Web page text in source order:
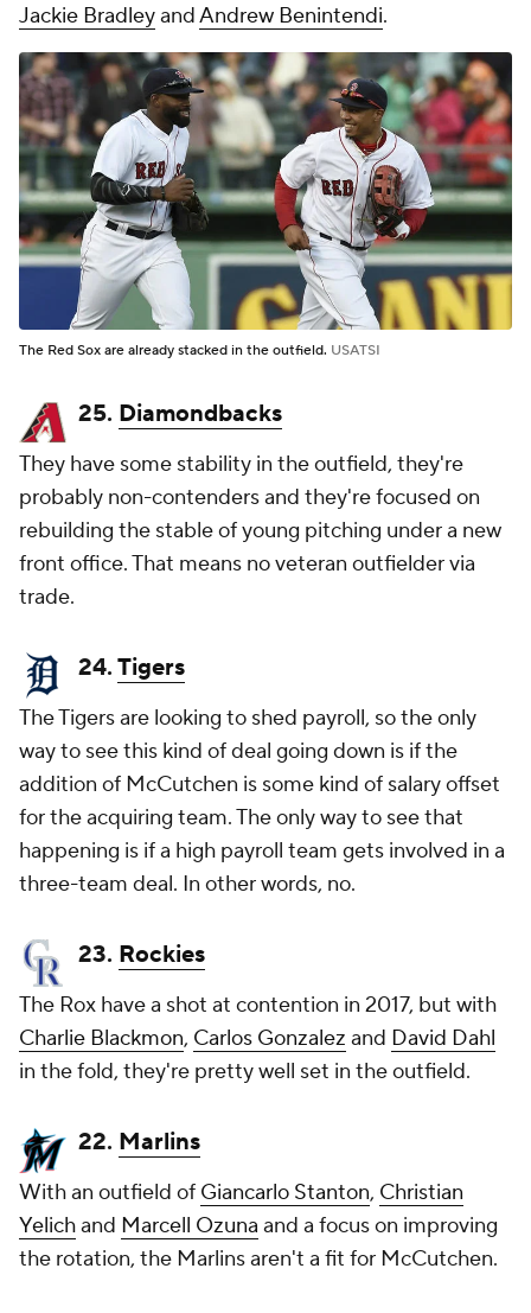
Jackie BradleyandAndrew Benintendi.
The Red Sox are already stacked in the outfield. USATSI
25. Diamondbacks
They have some stability in the outfield, they're
probably non-contenders and they're focused on
rebuilding the stable of young pitching under a new
front office. That means no veteran outfielder via
trade.
24.Tigers
The Tigers are looking to shed payroll, so the only
way to see this kind of deal going down is if the
addition of McCutchen is some kind of salary offset
for the acquiring team. The only way to see that
happening is if a high payroll team gets involved in a
three-team deal. In other words, no.
23. Rockies
The Rox have a shot at contention in 2017, but with
Charlie Blackmon, Carlos Gonzalez and David Dahl
in the fold, they're pretty well set in the outfield.
22. Marlins
With an outfield of Giancarlo Stanton, Christian
Yelichand Marcell Ozuna and a focus on improving
the rotation, the Marlins aren't a fit for McCutchen.